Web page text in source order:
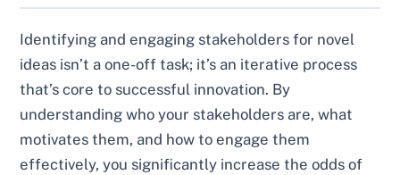
Identifying and engaging stakeholders for novel
ideas isn’t a one-off task; it’s an iterative process
that’s core to successful innovation. By
understanding who your stakeholders are, what
motivates them, and how to engage them
effectively, you significantly increase the odds of